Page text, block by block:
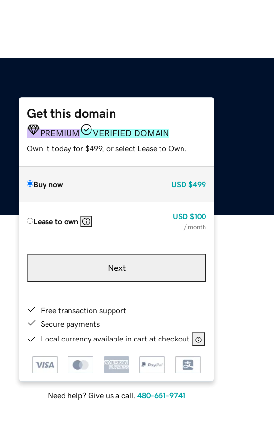
Get this domain
PREMIUM VERIFIED DOMAIN
Own it today for $499, or select Lease to Own.
Buy now USD $499
Lease to own
USD $100
/ month
Next
Free transaction support
Secure payments
Local currency available in cart at checkout
Need help? Give us a call. 480-651-9741